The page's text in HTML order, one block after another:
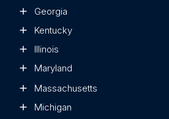
Georgia
Kentucky
Illinois
Maryland
Massachusetts
Michigan